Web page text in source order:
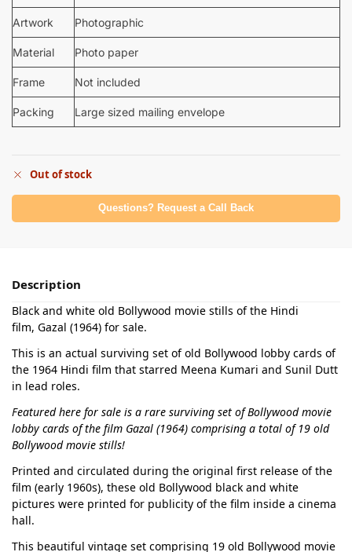
Artwork Photographic
Material Photo paper
Frame Not included
Packing Large sized mailing envelope
Out of stock
Questions? Request a Call Back
Description
Black and white old Bollywood movie stills of the Hindi
film, Gazal (1964) for sale.
This is an actual surviving set of old Bollywood lobby cards of
the 1964 Hindi film that starred Meena Kumari and Sunil Dutt
in lead roles.
Featured here for sale is a rare surviving set of Bollywood movie
lobby cards of the film Gazal (1964) comprising a total of 19 old
Bollywood movie stills!
Printed and circulated during the original first release of the
film (early 1960s), these old Bollywood black and white
pictures were printed for publicity of the film inside a cinema
hall.
This beautiful vintage set comprising 19 old Bollywood movie